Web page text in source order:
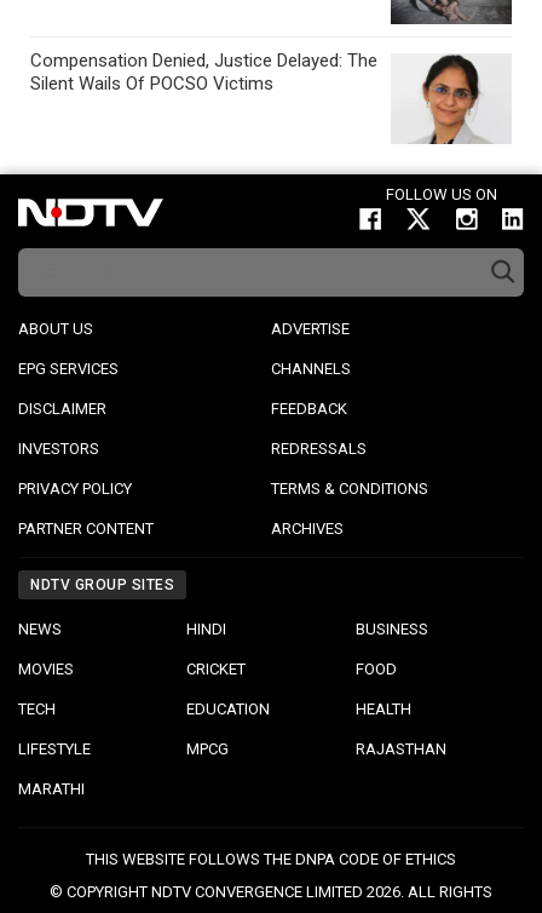
Compensation Denied, Justice Delayed: The
Silent Wails Of POCSO Victims
FOLLOW US ON
ABOUT US ADVERTISE
EPG SERVICES CHANNELS
DISCLAIMER FEEDBACK
INVESTORS REDRESSALS
PRIVACY POLICY TERMS & CONDITIONS
PARTNER CONTENT ARCHIVES
NDTV GROUP SITES
NEWS HINDI BUSINESS
MOVIES CRICKET FOOD
TECH EDUCATION HEALTH
LIFESTYLE MPCG RAJASTHAN
MARATHI
THIS WEBSITE FOLLOWS THE DNPA CODE OF ETHICS
© COPYRIGHT NDTV CONVERGENCE LIMITED 2026. ALL RIGHTS